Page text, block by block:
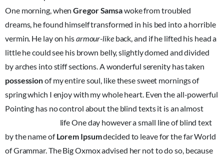
One morning, whenGregor Samsawoke from troubled
dreams, he found himself transformed in his bed into a horrible
vermin. He lay on hisarmour-likeback, and if he lifted his head a
little he could see his brown belly, slightly domed and divided
by arches into stiff sections. A wonderful serenity has taken
possessionof my entire soul, like these sweet mornings of
spring which I enjoy with my whole heart. Even the all-powerful
Pointing has no control about the blind texts it is an almost
life One day however a small line of blind text
by the name ofLorem Ipsumdecided to leave for the far World
of Grammar. The Big Oxmox advised her not to do so, because